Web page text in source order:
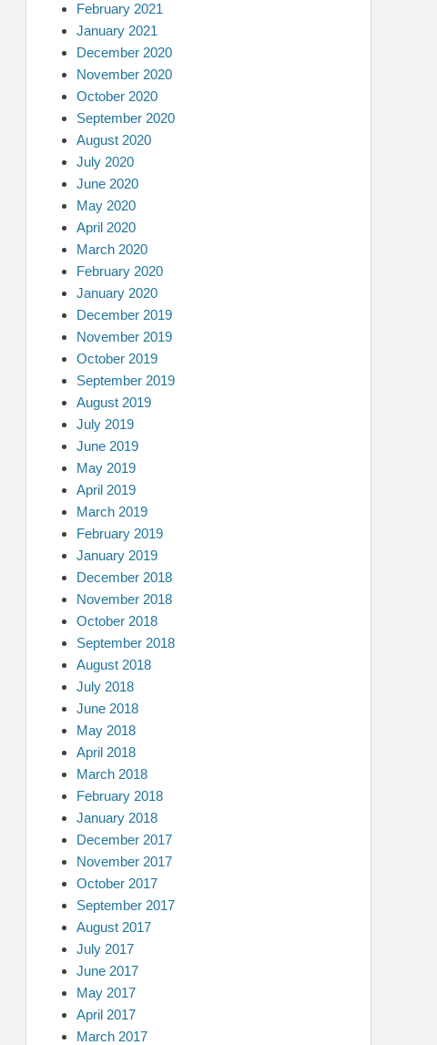
February 2021
January 2021
December 2020
November 2020
October 2020
September 2020
August 2020
July 2020
June 2020
May 2020
April 2020
March 2020
February 2020
January 2020
December 2019
November 2019
October 2019
September 2019
August 2019
July 2019
June 2019
May 2019
April 2019
March 2019
February 2019
January 2019
December 2018
November 2018
October 2018
September 2018
August 2018
July 2018
June 2018
May 2018
April 2018
March 2018
February 2018
January 2018
December 2017
November 2017
October 2017
September 2017
August 2017
July 2017
June 2017
May 2017
April 2017
March 2017